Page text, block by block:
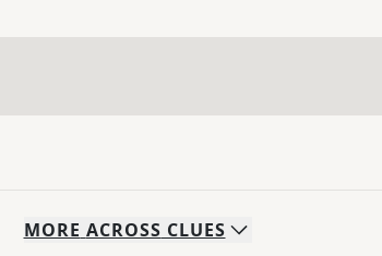
MORE ACROSS CLUES